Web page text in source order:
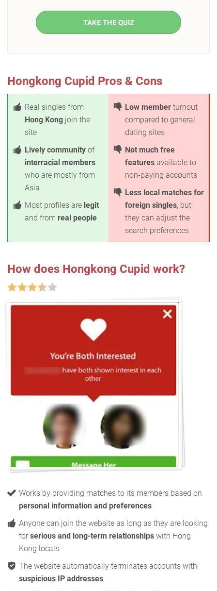
TAKE THE QUIZ
Hongkong Cupid Pros & Cons
Real singles from
Hong Kong join the
site
Lively community of
interracial members
who are mostly from
Asia
Most profiles are legit
and from real people
Low member turnout
compared to general
dating sites
Not much free
features available to
non-paying accounts
Less local matches for
foreign singles, but
they can adjust the
search preferences
How does Hongkong Cupid work?
Works by providing matches to its members based on
personal information and preferences
Anyone can join the website as long as they are looking
for serious and long-term relationships with Hong
Kong locals
The website automatically terminates accounts with
suspicious IP addresses